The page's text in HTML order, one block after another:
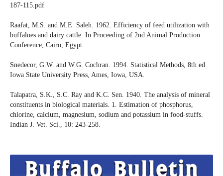
187-115.pdf
Raafat, M.S. and M.E. Saleh. 1962. Efficiency of feed utilization with
buffaloes and dairy cattle. In Proceeding of 2nd Animal Production
Conference, Cairo, Egypt.
Snedecor, G.W. and W.G. Cochran. 1994. Statistical Methods, 8th ed.
Iowa State University Press, Ames, Iowa, USA.
Talapatra, S.K., S.C. Ray and K.C. Sen. 1940. The analysis of mineral
constituents in biological materials. 1. Estimation of phosphorus,
chlorine, calcium, magnesium, sodium and potassium in food-stuffs.
Indian J. Vet. Sci., 10: 243-258.